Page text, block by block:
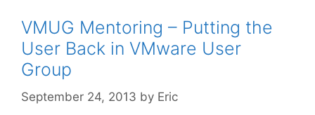
VMUG Mentoring – Putting the
User Back in VMware User
Group
September 24, 2013 by Eric